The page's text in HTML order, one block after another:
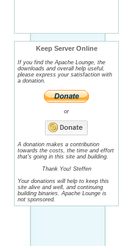
Keep Server Online
If you find the Apache Lounge, the
downloads and overall help useful,
please express your satisfaction with
a donation.
or
A donation makes a contribution
towards the costs, the time and effort
that's going in this site and building.
Thank You! Steffen
Your donations will help to keep this
site alive and well, and continuing
building binaries. Apache Lounge is
not sponsored.